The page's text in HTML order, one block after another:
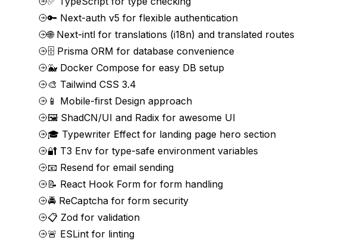
🔑 Next-auth v5 for flexible authentication
🌐 Next-intl for translations (i18n) and translated routes
🗄️ Prisma ORM for database convenience
🐳 Docker Compose for easy DB setup
🎨 Tailwind CSS 3.4
📱 Mobile-first Design approach
🖼️ ShadCN/UI and Radix for awesome UI
🎓 Typewriter Effect for landing page hero section
🔐 T3 Env for type-safe environment variables
📧 Resend for email sending
📝 React Hook Form for form handling
🚔 ReCaptcha for form security
📋 Zod for validation
🚨 ESLint for linting